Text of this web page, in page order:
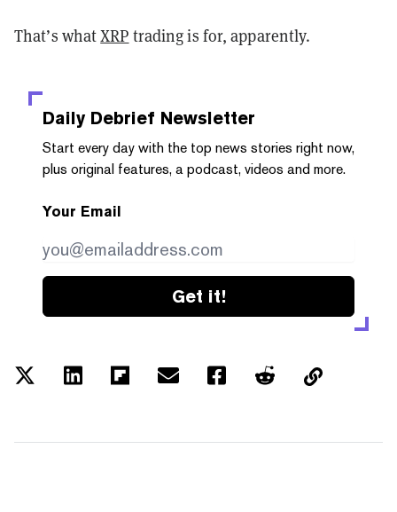
That’s whatXRP trading is for, apparently.
Daily Debrief Newsletter
Start every day with the top news stories right now,
plus original features, a podcast, videos and more.
Your Email
Get it!